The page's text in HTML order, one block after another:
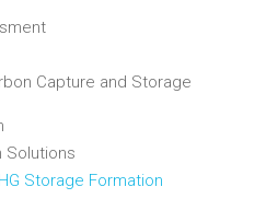
Capture and Storage
Solutions
Storage Formation